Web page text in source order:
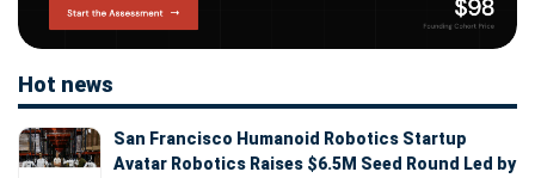
Hot news
San Francisco Humanoid Robotics Startup
Avatar Robotics Raises $6.5M Seed Round Led by